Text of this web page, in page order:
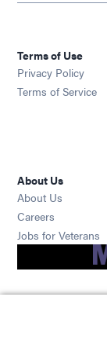
Terms of Use
Privacy Policy
Terms of Service
About Us
About Us
Careers
Jobs for Veterans